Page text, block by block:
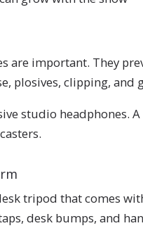
are important. They
plosives, clipping,
studio headphones.
tripod that comes
desk bumps, and